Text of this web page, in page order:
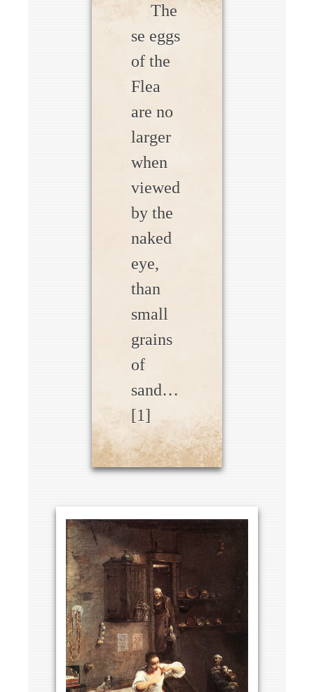
The
se eggs
of the
Flea
are no
larger
when
viewed
by the
naked
eye,
than
small
grains
of
sand…
[1]